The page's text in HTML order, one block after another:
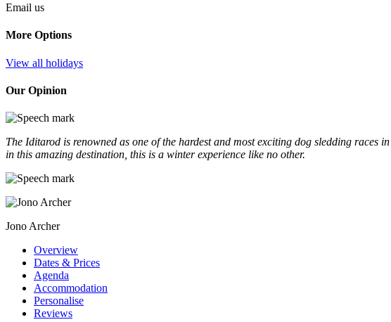
Email us
More Options
View all holidays
Our Opinion
The Iditarod is renowned as one of the hardest and most exciting dog sledding
in this amazing destination, this is a winter experience like no other.
Jono Archer
Overview
Dates & Prices
Agenda
Accommodation
Personalise
Reviews